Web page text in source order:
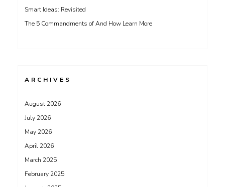
Smart Ideas: Revisited
The 5 Commandments of And How Learn More
ARCHIVES
August 2026
July 2026
May 2026
April 2026
March 2025
February 2025